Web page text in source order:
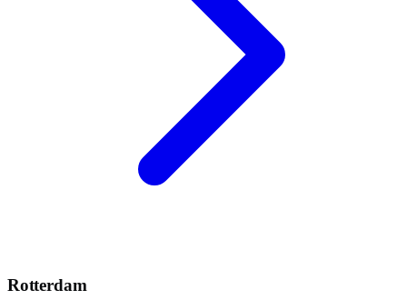
Rotterdam